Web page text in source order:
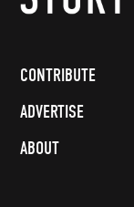
CONTRIBUTE
ADVERTISE
ABOUT